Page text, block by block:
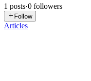
1 posts·0 followers
Follow
Articles